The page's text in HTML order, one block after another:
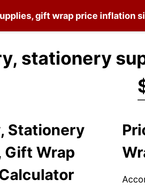
gift wrap price inflation
stationery
Stationery
Gift Wrap